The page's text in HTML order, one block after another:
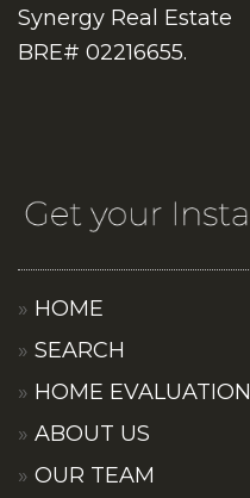
Synergy Real Estate
BRE# 02216655.
HOME
SEARCH
HOME EVALUATION
ABOUT US
OUR TEAM